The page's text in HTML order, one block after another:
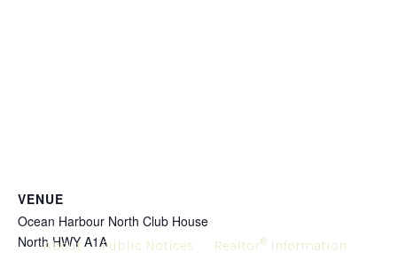
VENUE
Ocean Harbour North Club House
North HWY A1A
About Public Notices Realtor®Information